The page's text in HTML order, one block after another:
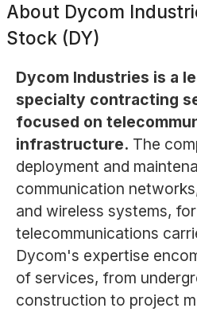
About Dycom
Stock (DY)
Dycom Industries is a
specialty contracting
focused on
infrastructure. The
deployment and
communication
and wireless systems,
telecommunications
Dycom's expertise
of services, from
construction to project